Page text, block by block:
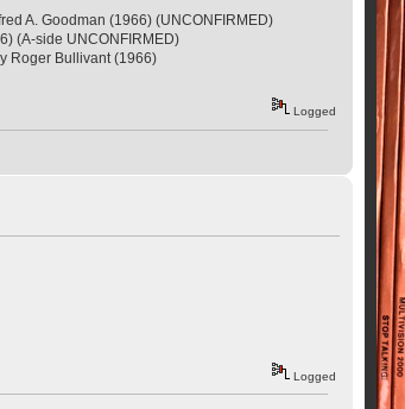
A. Goodman (1966) (UNCONFIRMED)
(A-side UNCONFIRMED)
Roger Bullivant (1966)
Logged
Logged